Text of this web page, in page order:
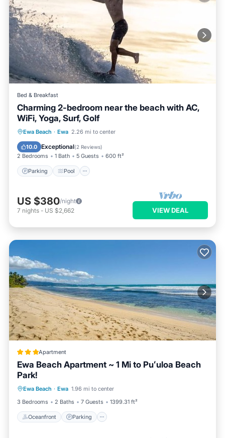
Bed & Breakfast
Charming 2-bedroom near the beach with AC,
WiFi, Yoga, Surf, Golf
Ewa Beach · Ewa 2.26 mi to center
10.0 Exceptional(2 Reviews)
2 Bedrooms 1 Bath 5 Guests 600 ft²
Parking Pool
Parking Pool
Balcony/Terrace
US $380/night
7 nights - US $2,662 VIEW DEAL
Apartment
Ewa Beach Apartment ~ 1 Mi to Puʻuloa Beach
Park!
Ewa Beach · Ewa 1.96 mi to center
3 Bedrooms
2 Baths 7 Guests 1399.31 ft²
Oceanfront Parking
Balcony/Terrace